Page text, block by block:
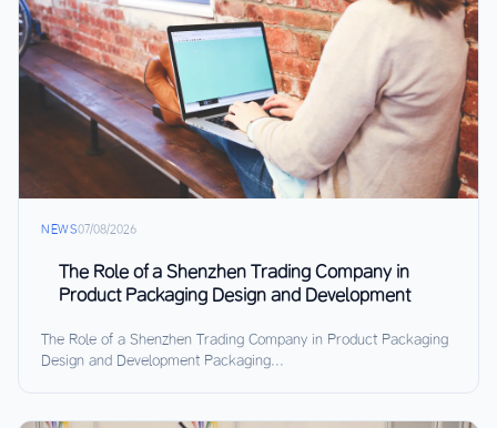
NEWS07/08/2026
The Role of a Shenzhen Trading Company in
Product Packaging Design and Development
The Role of a Shenzhen Trading Company in Product Packaging
Design and Development Packaging...